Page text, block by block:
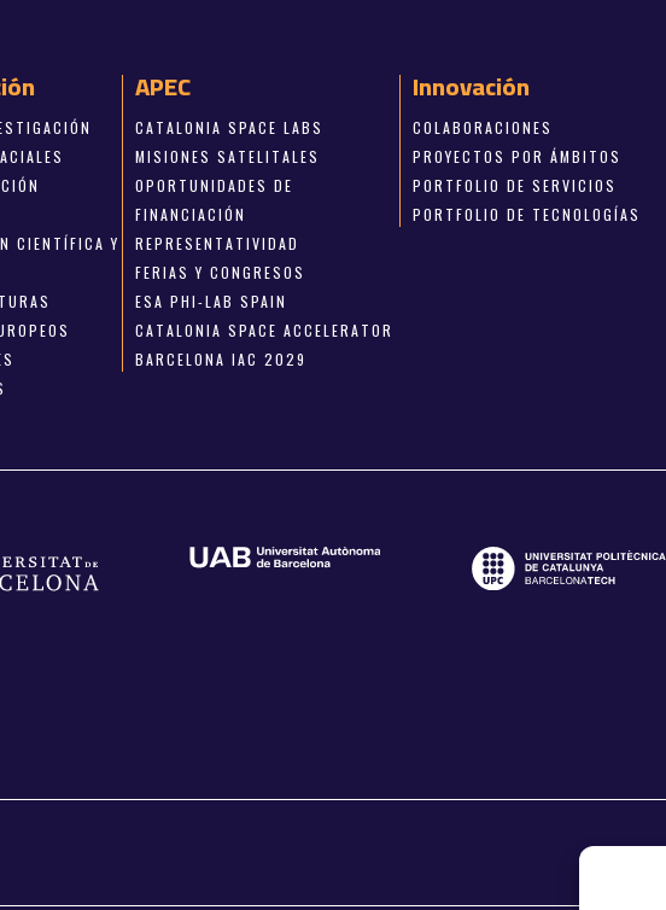
CIENTÍFICA Y
APEC
CATALONIA SPACE LABS
MISIONES SATELITALES
OPORTUNIDADES DE
FINANCIACIÓN
REPRESENTATIVIDAD
FERIAS Y CONGRESOS
ESA PHI-LAB SPAIN
CATALONIA SPACE ACCELERATOR
BARCELONA IAC 2029
Innovación
COLABORACIONES
PROYECTOS POR ÁMBITOS
PORTFOLIO DE SERVICIOS
PORTFOLIO DE TECNOLOGÍAS